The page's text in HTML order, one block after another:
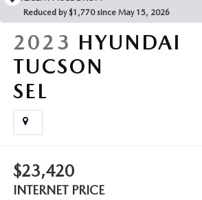
MAZDA HYBRIDS
MAZDA CX-5
MAZDA CX-30
MAZDA CX-50
MAZDA CX-90
USED SUVS
GENUINE MAZDA ACCESSORIES
GENUINE MAZDA AIR FILTERS
WHEEL ALIGNMENT
MAZDA CX SUV COMPARISON GUIDE
Reduced by $1,770 since May 15, 2026
2023 HYUNDAI
TUCSON
SEL
$23,420
INTERNET PRICE